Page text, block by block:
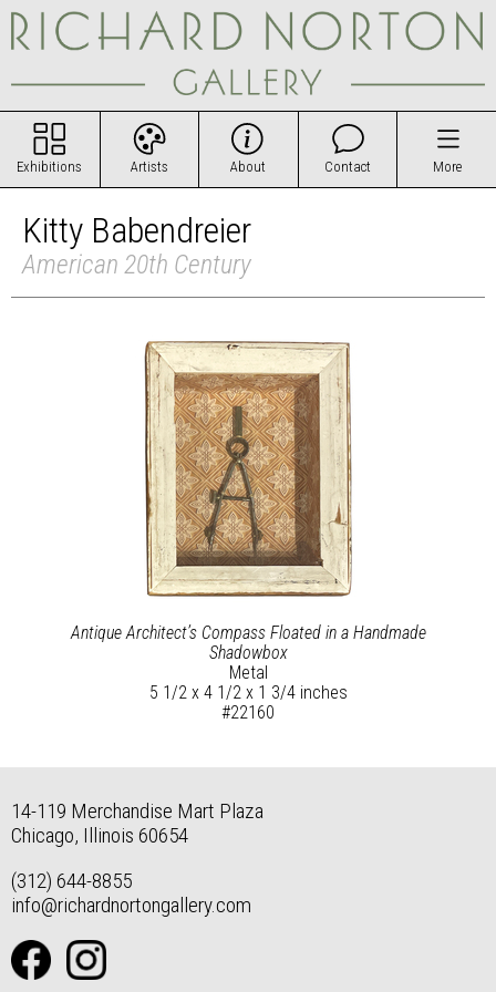
Exhibitions Artists About Contact More
Kitty Babendreier
American 20th Century
Antique Architect’s Compass Floated in a Handmade
Shadowbox
Metal
5 1/2 x 4 1/2 x 1 3/4 inches
#22160
14-119 Merchandise Mart Plaza
Chicago, Illinois 60654
(312) 644-8855
info@richardnortongallery.com